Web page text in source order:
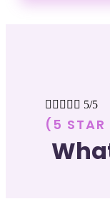
     5/5
(5 STAR